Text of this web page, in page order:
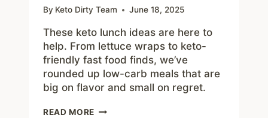
By Keto Dirty Team June 18, 2025
These keto lunch ideas are here to
help. From lettuce wraps to keto-
friendly fast food finds, we’ve
rounded up low-carb meals that are
big on flavor and small on regret.
READ MORE KETO